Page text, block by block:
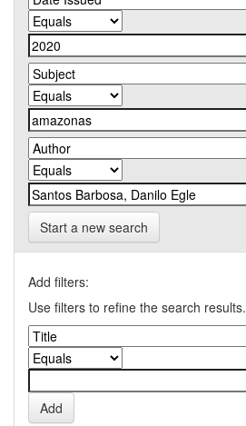
Start a new search
Add filters:
Use filters to refine the search results.